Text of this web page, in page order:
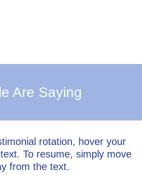
Are Saying
rotation, hover your
To resume, simply move
from the text.